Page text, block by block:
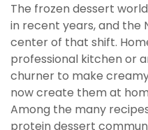
The frozen dessert
in recent years, and the
center of that shift.
professional kitchen or
churner to make
now create them at
Among the many
protein dessert